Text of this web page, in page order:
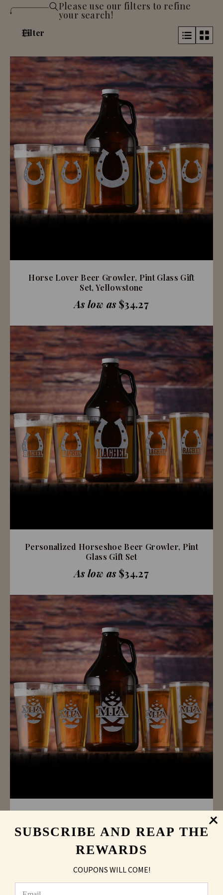
Filter
Please use our filters to refine
your search!
Horse Lover Beer Growler, Pint Glass Gift
Set, Yellowstone
As low as$34.27
Personalized Horseshoe Beer Growler, Pint
Glass Gift Set
As low as$34.27
Glass Gift Set
As low as $34.27
SUBSCRIBE AND REAP THE
REWARDS
COUPONS WILL COME!